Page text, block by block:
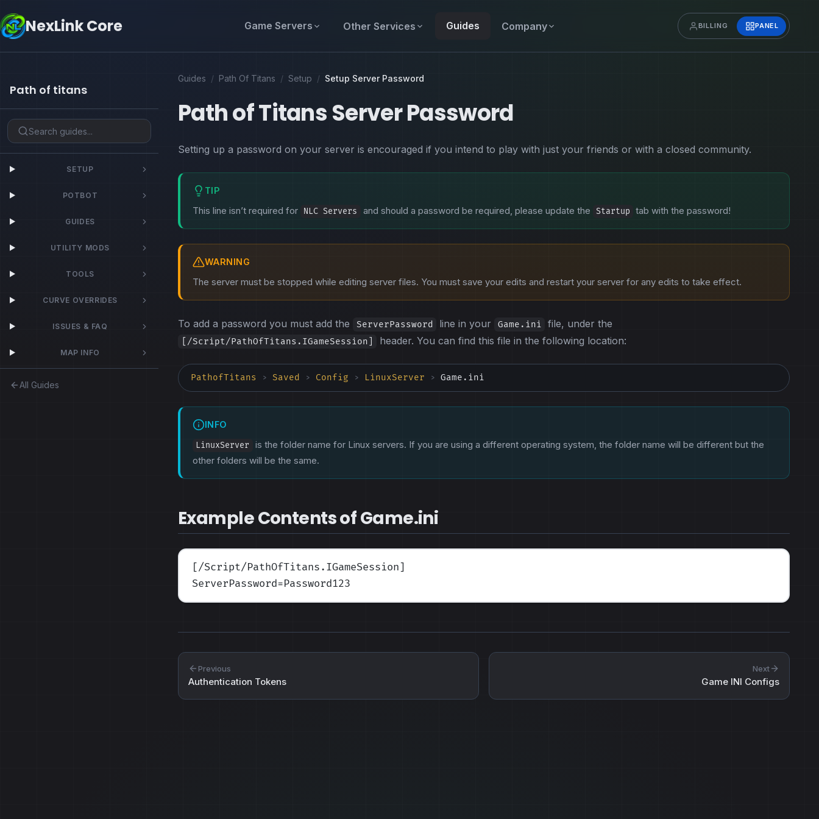
NexLink Core Game Servers Other Services Guides Company BILLING PANEL
Path of titans
SETUP
POTBOT
GUIDES
UTILITY MODS
TOOLS
CURVE OVERRIDES
ISSUES & FAQ
MAP INFO
All Guides
Guides / Path Of Titans / Setup / Setup Server Password
Path of Titans Server Password
Setting up a password on your server is encouraged if you intend to play with just your friends or with a closed community.
TIP
This line isn’t required for NLC Servers and should a password be required, please update the Startup tab with the password!
WARNING
The server must be stopped while editing server files. You must save your edits and restart your server for any edits to take effect.
To add a password you must add the ServerPassword line in your Game.ini file, under the
[/Script/PathOfTitans.IGameSession] header. You can find this file in the following location:
PathofTitans > Saved > Config > LinuxServer > Game.ini
INFO
LinuxServer
is the folder name for Linux servers. If you are using a different operating system, the folder name will be different but the
other folders will be the same.
Example Contents of Game.ini
[/Script/PathOfTitans.IGameSession]
ServerPassword=Password123
Previous
Authentication Tokens
Next
Game INI Configs